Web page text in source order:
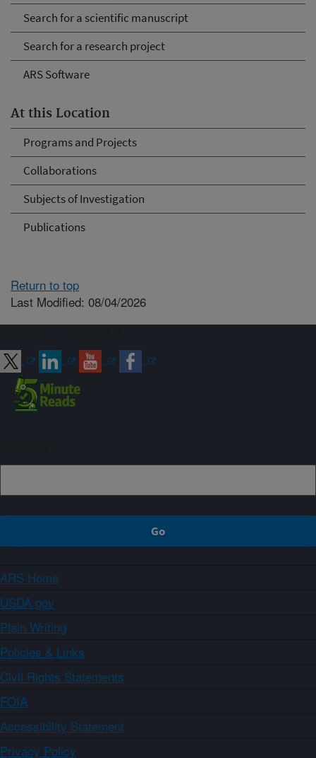
Search for a scientific manuscript
Search for a research project
ARS Software
At this Location
Programs and Projects
Collaborations
Subjects of Investigation
Publications
Return to top
Last Modified: 08/04/2026
ARS Home
USDA.gov
Plain Writing
Policies & Links
Civil Rights Statements
FOIA
Accessibility Statement
Privacy Policy